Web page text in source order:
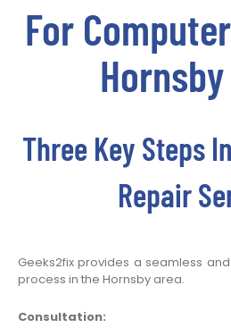
For
Hornsby
Three Key Steps
Repair
Geeks2fix provides a seamless
process in the Hornsby area.
Consultation: